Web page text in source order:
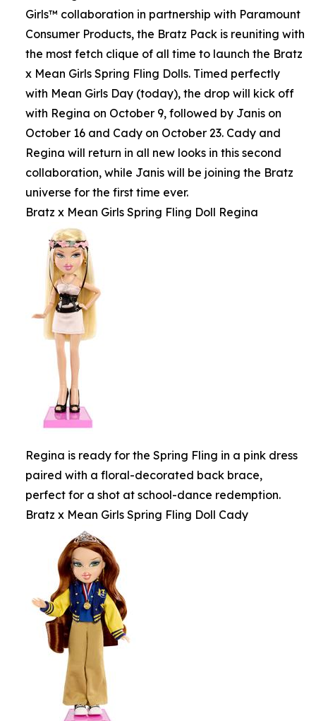
Girls™ collaboration in partnership with Paramount
Consumer Products, the Bratz Pack is reuniting with
the most fetch clique of all time to launch the Bratz
x Mean Girls Spring Fling Dolls. Timed perfectly
with Mean Girls Day (today), the drop will kick off
with Regina on October 9, followed by Janis on
October 16 and Cady on October 23. Cady and
Regina will return in all new looks in this second
collaboration, while Janis will be joining the Bratz
universe for the first time ever.
Bratz x Mean Girls Spring Fling Doll Regina
Regina is ready for the Spring Fling in a pink dress
paired with a floral-decorated back brace,
perfect for a shot at school-dance redemption.
Bratz x Mean Girls Spring Fling Doll Cady